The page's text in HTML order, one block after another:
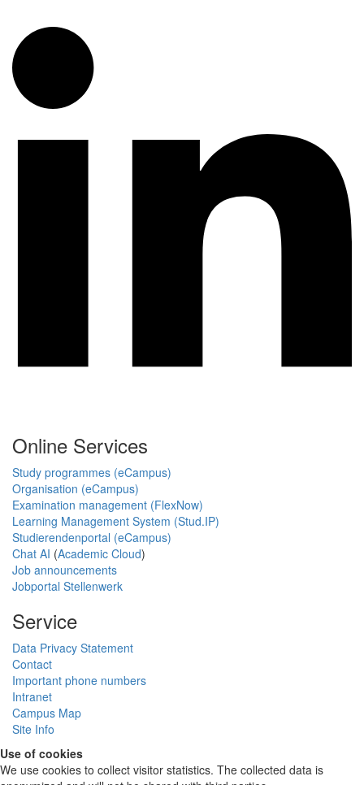
Online Services
Study programmes (eCampus)
Organisation (eCampus)
Examination management (FlexNow)
Learning Management System (Stud.IP)
Studierendenportal (eCampus)
Chat AI (Academic Cloud)
Job announcements
Jobportal Stellenwerk
Service
Data Privacy Statement
Contact
Important phone numbers
Intranet
Campus Map
Site Info
Use of cookies
We use cookies to collect visitor statistics. The collected data is